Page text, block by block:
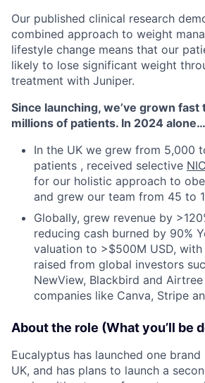
Our published clinical research
combined approach to weight
lifestyle change means that our
likely to lose significant weight
treatment with Juniper.
Since launching, we’ve grown
millions of patients. In 2024 alone…
In the UK we grew from 5,000
patients , received selective
for our holistic approach to
and grew our team from 45 to
Globally, grew revenue by
reducing cash burned by 90%
valuation to >$500M USD, with
raised from global investors
NewView, Blackbird and
companies like Canva, Stripe
About the role (What you’ll be
Eucalyptus has launched one brand
UK, and has plans to launch a